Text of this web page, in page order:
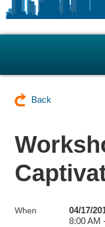
Back
When
04/17/
8:00 AM